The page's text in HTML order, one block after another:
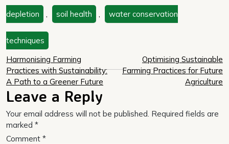
depletion , soil health , water conservation
techniques
Post
navigation
Harmonising Farming
Practices with Sustainability:
A Path to a Greener Future
Optimising Sustainable
Farming Practices for Future
Agriculture
Leave a Reply
Your email address will not be published. Required fields are
marked *
Comment *